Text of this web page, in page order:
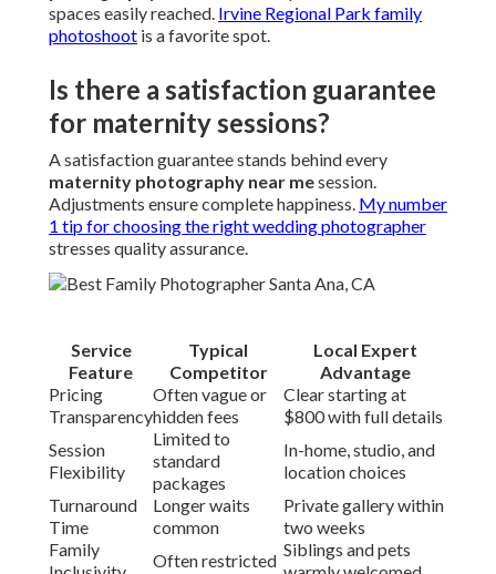
spaces easily reached. Irvine Regional Park family
photoshoot is a favorite spot.
Is there a satisfaction guarantee
for maternity sessions?
A satisfaction guarantee stands behind every
maternity photography near mesession.
Adjustments ensure complete happiness. My number
1 tip for choosing the right wedding photographer
stresses quality assurance.
Service
Feature
Typical
Competitor
Local Expert
Advantage
Pricing
Transparency
Often vague or
hidden fees
Clear starting at
$800 with full details
Session
Flexibility
Limited to
standard
packages
In-home, studio, and
location choices
Turnaround
Time
Longer waits
common
Private gallery within
two weeks
Family
Often restricted
Siblings and pets